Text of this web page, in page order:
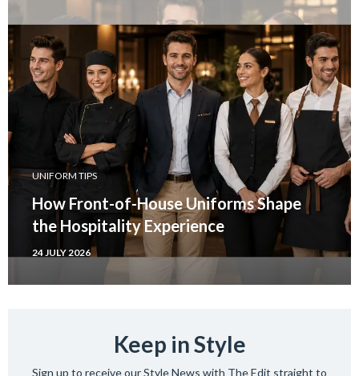
UNIFORM TIPS
How Front-of-House Uniforms Shape
the Hospitality Experience
24 JULY 2026
Keep in Style
Sign up to receive our Style News with The Edit straight to